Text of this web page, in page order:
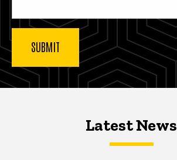
Latest NewsLatest News